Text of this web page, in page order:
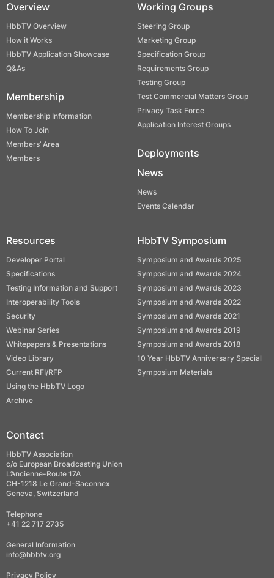
Overview
HbbTV Overview
How it Works
HbbTV Application Showcase
Q&As
Membership
Membership Information
How To Join
Members’ Area
Members
Working Groups
Steering Group
Marketing Group
Specification Group
Requirements Group
Testing Group
Test Commercial Matters Group
Privacy Task Force
Application Interest Groups
Deployments
News
News
Events Calendar
Resources
Developer Portal
Specifications
Testing Information and Support
Interoperability Tools
Security
Webinar Series
Whitepapers & Presentations
Video Library
Current RFI/RFP
Using the HbbTV Logo
Archive
HbbTV Symposium
Symposium and Awards 2025
Symposium and Awards 2024
Symposium and Awards 2023
Symposium and Awards 2022
Symposium and Awards 2021
Symposium and Awards 2019
Symposium and Awards 2018
10 Year HbbTV Anniversary Special
Symposium Materials
Contact
HbbTV Association
c/o European Broadcasting Union
L’Ancienne-Route 17A
CH-1218 Le Grand-Saconnex
Geneva, Switzerland
Telephone
+41 22 717 2735
General Information
info@hbbtv.org
Privacy Policy